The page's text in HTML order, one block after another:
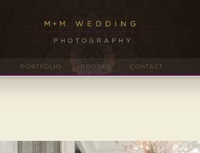
PORTFOLIO PROOFS CONTACT